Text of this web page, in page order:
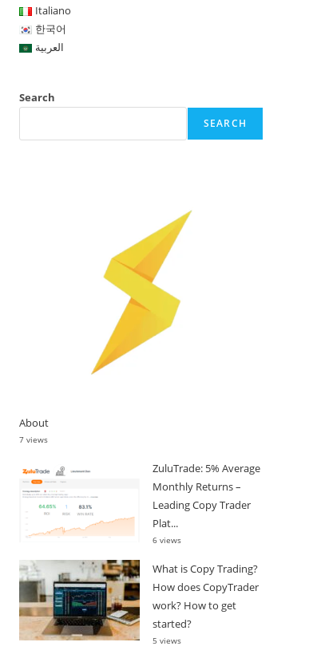
Italiano
한국어
العربية
Search
SEARCH
About
7 views
ZuluTrade: 5% Average
Monthly Returns –
Leading Copy Trader
Plat...
6 views
What is Copy Trading?
How does CopyTrader
work? How to get
started?
5 views